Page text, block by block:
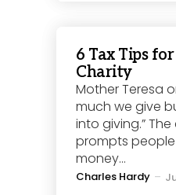
6 Tax Tips
Charity
Mother Teresa
much we give
into giving.”
prompts
money...
Posted
Charles Hardy